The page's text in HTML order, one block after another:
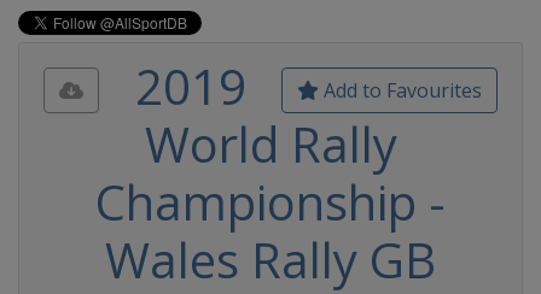
Add to Favourites
2019
World Rally
Championship -
Wales Rally GB